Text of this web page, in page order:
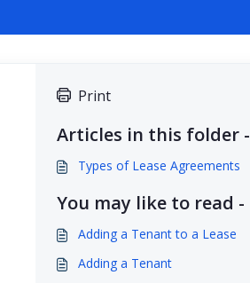
Print
Articles in this folder -
Types of Lease Agreements
You may like to read -
Adding a Tenant to a Lease
Adding a Tenant